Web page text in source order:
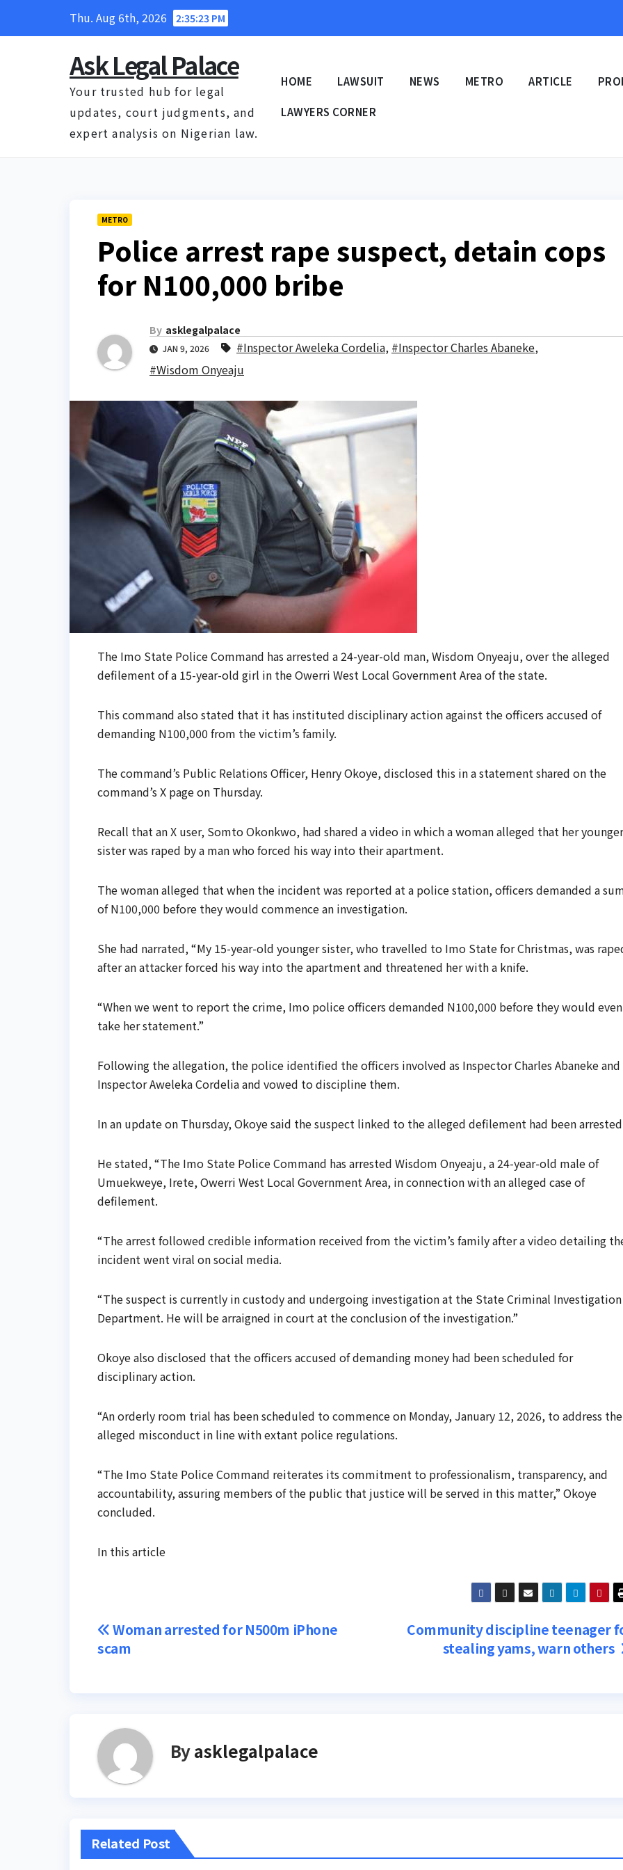
Thu. Aug 6th, 2026 2:35:23 PM
Ask Legal Palace
Your trusted hub for legal
updates, court judgments, and
expert analysis on Nigerian law.
HOME LAWSUIT NEWS METRO ARTICLE
LAWYERS CORNER
METRO
Police arrest rape suspect, detain cops
for N100,000 bribe
By asklegalpalace
JAN 9, 2026 #Inspector Aweleka Cordelia, #Inspector Charles Abaneke,
#Wisdom Onyeaju
The Imo State Police Command has arrested a 24-year-old man, Wisdom Onyeaju, over the alleged
defilement of a 15-year-old girl in the Owerri West Local Government Area of the state.
This command also stated that it has instituted disciplinary action against the officers accused of
demanding N100,000 from the victim’s family.
The command’s Public Relations Officer, Henry Okoye, disclosed this in a statement shared on the
command’s X page on Thursday.
Recall that an X user, Somto Okonkwo, had shared a video in which a woman alleged that her younger
sister was raped by a man who forced his way into their apartment.
The woman alleged that when the incident was reported at a police station, officers demanded a
of N100,000 before they would commence an investigation.
She had narrated, “My 15-year-old younger sister, who travelled to Imo State for Christmas, was
after an attacker forced his way into the apartment and threatened her with a knife.
“When we went to report the crime, Imo police officers demanded N100,000 before they would even
take her statement.”
Following the allegation, the police identified the officers involved as Inspector Charles Abaneke and
Inspector Aweleka Cordelia and vowed to discipline them.
In an update on Thursday, Okoye said the suspect linked to the alleged defilement had been
He stated, “The Imo State Police Command has arrested Wisdom Onyeaju, a 24-year-old male of
Umuekweye, Irete, Owerri West Local Government Area, in connection with an alleged case of
defilement.
“The arrest followed credible information received from the victim’s family after a video detailing
incident went viral on social media.
“The suspect is currently in custody and undergoing investigation at the State Criminal Investigation
Department. He will be arraigned in court at the conclusion of the investigation.”
Okoye also disclosed that the officers accused of demanding money had been scheduled for
disciplinary action.
“An orderly room trial has been scheduled to commence on Monday, January 12, 2026, to address the
alleged misconduct in line with extant police regulations.
“The Imo State Police Command reiterates its commitment to professionalism, transparency, and
accountability, assuring members of the public that justice will be served in this matter,” Okoye
concluded.
In this article
Post
navigation
Community discipline teenager
stealing yams, warn others
Woman arrested for N500m iPhone
scam
Byasklegalpalace
Related Post